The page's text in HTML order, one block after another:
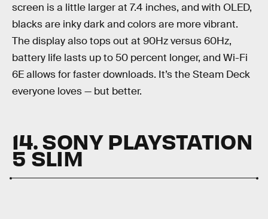
screen is a little larger at 7.4 inches, and with OLED,
blacks are inky dark and colors are more vibrant.
The display also tops out at 90Hz versus 60Hz,
battery life lasts up to 50 percent longer, and Wi-Fi
6E allows for faster downloads. It’s the Steam Deck
everyone loves — but better.
14. SONY PLAYSTATION
5 SLIM